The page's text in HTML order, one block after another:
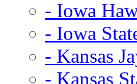
- Iowa
- Iowa
- Kansas
- Kansas